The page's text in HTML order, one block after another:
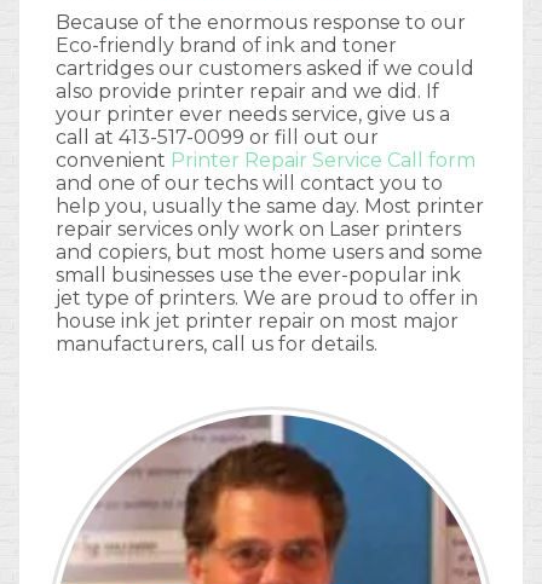
Because of the enormous response to our
Eco-friendly brand of ink and toner
cartridges our customers asked if we could
also provide printer repair and we did. If
your printer ever needs service, give us a
call at 413-517-0099 or fill out our
convenient Printer Repair Service Call form
and one of our techs will contact you to
help you, usually the same day. Most printer
repair services only work on Laser printers
and copiers, but most home users and some
small businesses use the ever-popular ink
jet type of printers. We are proud to offer in
house ink jet printer repair on most major
manufacturers, call us for details.